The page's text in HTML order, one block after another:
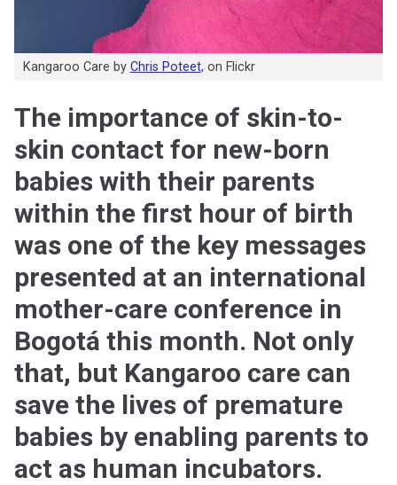
Kangaroo Care by Chris Poteet, on Flickr
The importance of skin-to-
skin contact for new-born
babies with their parents
within the first hour of birth
was one of the key messages
presented at an international
mother-care conference in
Bogotá this month. Not only
that, but Kangaroo care can
save the lives of premature
babies by enabling parents to
act as human incubators.